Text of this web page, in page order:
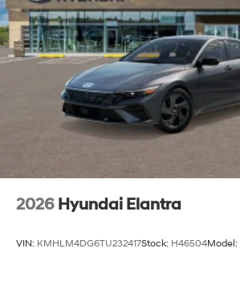
2026 Hyundai Elantra
VIN: KMHLM4DG6TU232417Stock: H46504Model: